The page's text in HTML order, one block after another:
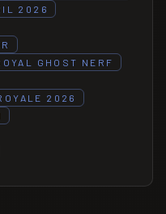
2026
GHOST NERF
2026